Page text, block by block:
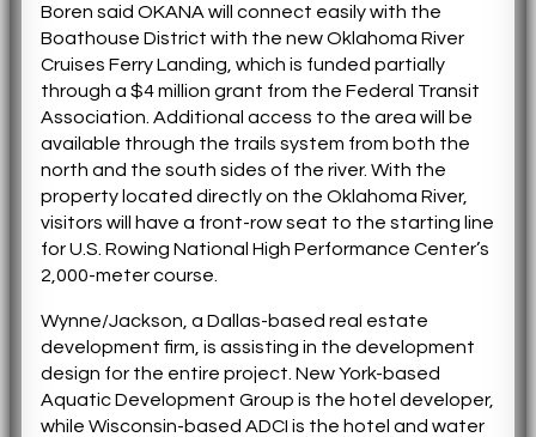
Boren said OKANA will connect easily with the
Boathouse District with the new Oklahoma River
Cruises Ferry Landing, which is funded partially
through a $4 million grant from the Federal Transit
Association. Additional access to the area will be
available through the trails system from both the
north and the south sides of the river. With the
property located directly on the Oklahoma River,
visitors will have a front-row seat to the starting line
for U.S. Rowing National High Performance Center’s
2,000-meter course.
Wynne/Jackson, a Dallas-based real estate
development firm, is assisting in the development
design for the entire project. New York-based
Aquatic Development Group is the hotel developer,
while Wisconsin-based ADCI is the hotel and water